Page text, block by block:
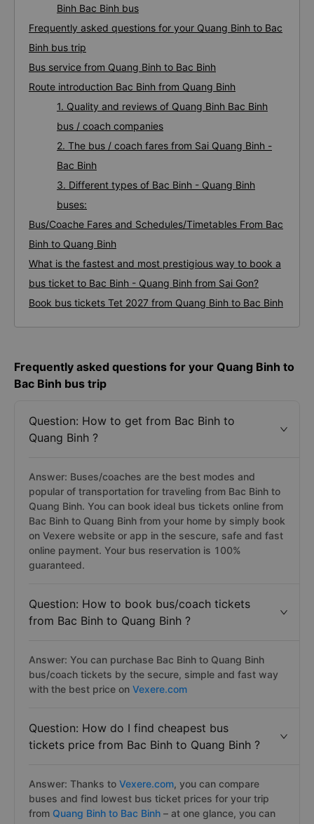
Binh Bac Binh bus
Frequently asked questions for your Quang Binh to Bac
Binh bus trip
Bus service from Quang Binh to Bac Binh
Route introduction Bac Binh from Quang Binh
1. Quality and reviews of Quang Binh Bac Binh
bus / coach companies
2. The bus / coach fares from Sai Quang Binh -
Bac Binh
3. Different types of Bac Binh - Quang Binh
buses:
Bus/Coache Fares and Schedules/Timetables From Bac
Binh to Quang Binh
What is the fastest and most prestigious way to book a
bus ticket to Bac Binh - Quang Binh from Sai Gon?
Book bus tickets Tet 2027 from Quang Binh to Bac Binh
Frequently asked questions for your Quang Binh to
Bac Binh bus trip
Question: How to get from Bac Binh to
Quang Binh ?
Answer: Buses/coaches are the best modes and
popular of transportation for traveling from Bac Binh to
Quang Binh. You can book ideal bus tickets online from
Bac Binh to Quang Binh from your home by simply book
on Vexere website or app in the sescure, safe and fast
online payment. Your bus reservation is 100%
guaranteed.
Question: How to book bus/coach tickets
from Bac Binh to Quang Binh ?
Answer: You can purchase Bac Binh to Quang Binh
bus/coach tickets by the secure, simple and fast way
with the best price on Vexere.com
Question: How do I find cheapest bus
tickets price from Bac Binh to Quang Binh ?
Answer: Thanks to Vexere.com, you can compare
buses and find lowest bus ticket prices for your trip
from Quang Binh to Bac Binh – at one glance, you can